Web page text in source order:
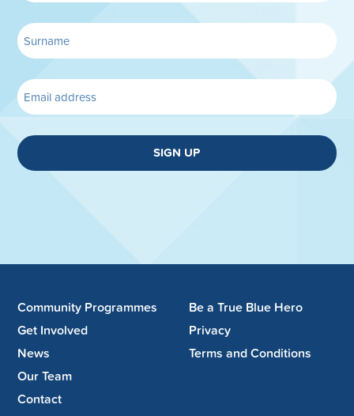
SIGN UP
Community Programmes
Get Involved
News
Our Team
Contact
Be a True Blue Hero
Privacy
Terms and Conditions